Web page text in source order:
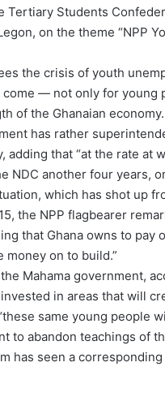
Students
on the theme “NPP
the crisis of youth
— not only for young
of the Ghanaian economy.
has rather
that “at the rate at
NDC another four years,
which has shot up
the NPP flagbearer
that Ghana owns to pay
on to build.”
Mahama government,
in areas that will
same young people
to abandon teachings of
has seen a